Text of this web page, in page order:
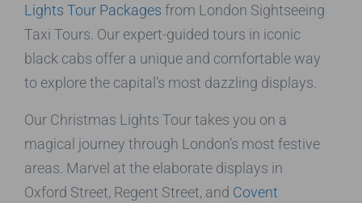
Lights Tour Packages from London Sightseeing
Taxi Tours. Our expert-guided tours in iconic
black cabs offer a unique and comfortable way
to explore the capital’s most dazzling displays.
Our Christmas Lights Tour takes you on a
magical journey through London’s most festive
areas. Marvel at the elaborate displays in
Oxford Street, Regent Street, and Covent